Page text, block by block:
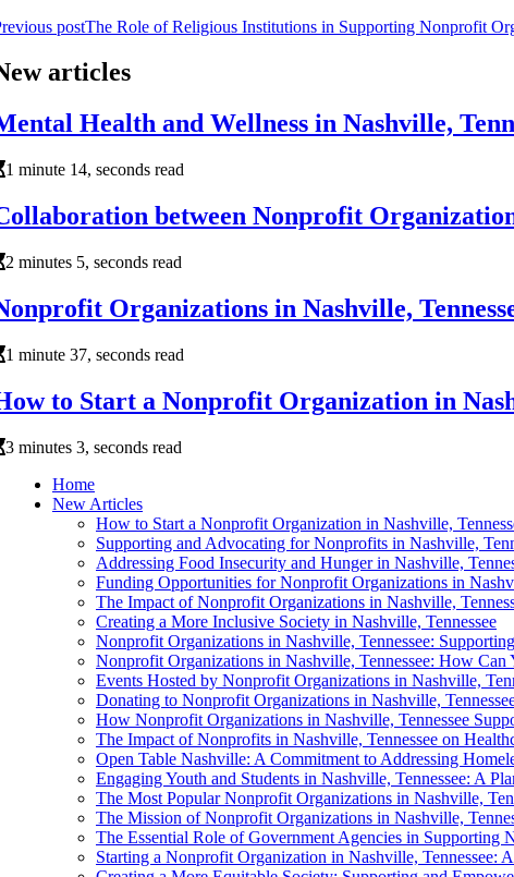
postThe Role of Religious Institutions in Supporting Nonprofit
articles
Health and Wellness in Nashville,
1 minute 14, seconds read
between Nonprofit
2 minutes 5, seconds read
Organizations in Nashville,
1 minute 37, seconds read
to Start a Nonprofit Organization in
3 minutes 3, seconds read
Home
New Articles
How to Start a Nonprofit Organization in Nashville,
Supporting and Advocating for Nonprofits in Nashville,
Addressing Food Insecurity and Hunger in Nashville,
Funding Opportunities for Nonprofit Organizations in
The Impact of Nonprofit Organizations in Nashville,
Creating a More Inclusive Society in Nashville, Tennessee
Nonprofit Organizations in Nashville, Tennessee:
Nonprofit Organizations in Nashville, Tennessee: How
Events Hosted by Nonprofit Organizations in Nashville,
Donating to Nonprofit Organizations in Nashville,
How Nonprofit Organizations in Nashville, Tennessee
The Impact of Nonprofits in Nashville, Tennessee on
Open Table Nashville: A Commitment to Addressing
Engaging Youth and Students in Nashville, Tennessee: A
The Most Popular Nonprofit Organizations in Nashville,
The Mission of Nonprofit Organizations in Nashville,
The Essential Role of Government Agencies in Supporting
Starting a Nonprofit Organization in Nashville, Tennessee: